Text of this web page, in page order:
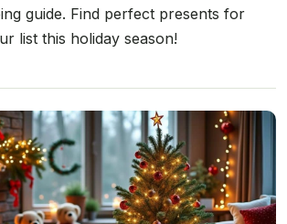
guide. Find perfect presents for
list this holiday season!